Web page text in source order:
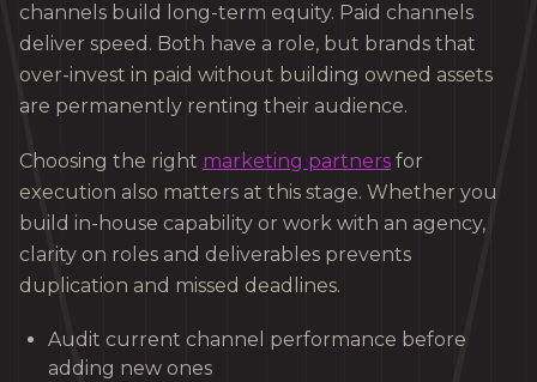
channels build long-term equity. Paid channels
deliver speed. Both have a role, but brands that
over-invest in paid without building owned assets
are permanently renting their audience.
Choosing the right marketing partners for
execution also matters at this stage. Whether you
build in-house capability or work with an agency,
clarity on roles and deliverables prevents
duplication and missed deadlines.
Audit current channel performance before
adding new ones